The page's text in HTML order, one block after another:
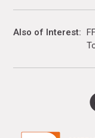
Also of Interest